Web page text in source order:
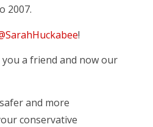
2007.
!
a friend and now our
and more
conservative